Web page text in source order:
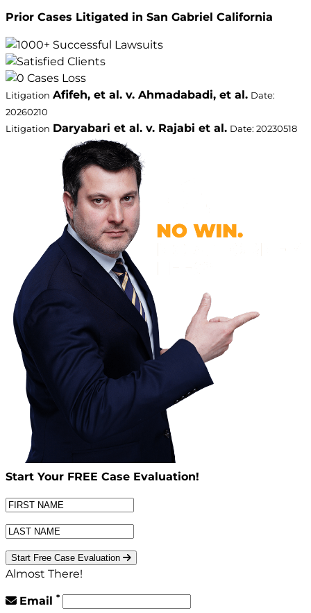
Prior Cases Litigated in San Gabriel California
Litigation Afifeh, et al. v. Ahmadabadi, et al. Date:
20260210
Litigation Daryabari et al. v. Rajabi et al. Date: 20230518
Start Your FREE Case Evaluation!
Start Free Case Evaluation
Almost There!
Email *